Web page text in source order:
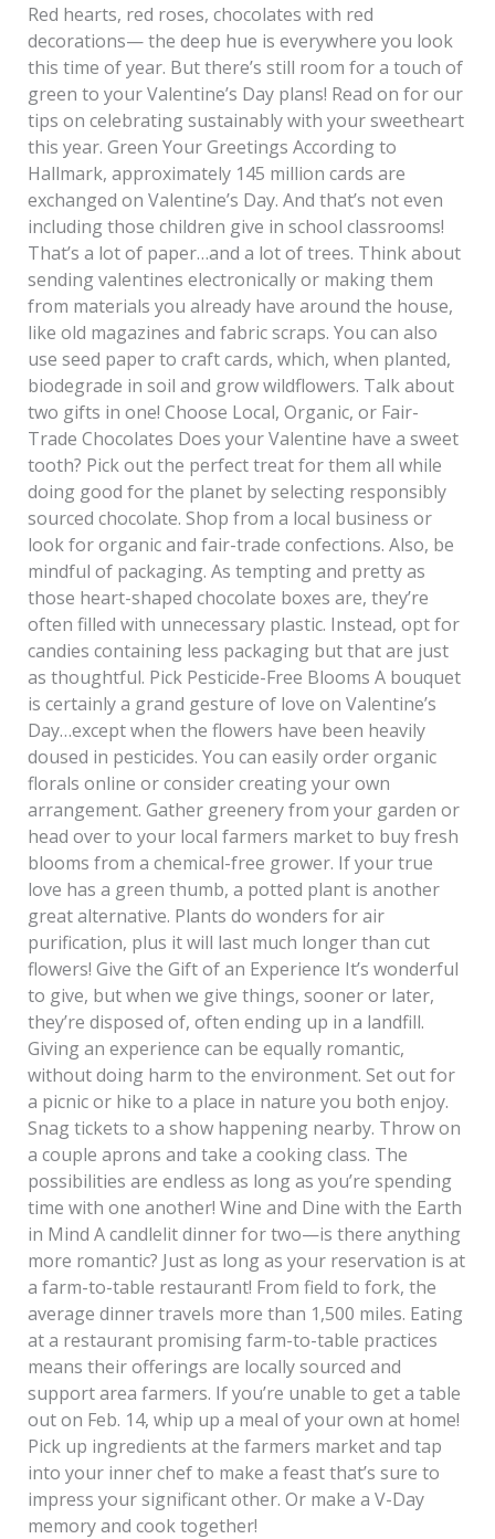
Red hearts, red roses, chocolates with red
decorations— the deep hue is everywhere you look
this time of year. But there’s still room for a touch of
green to your Valentine’s Day plans! Read on for our
tips on celebrating sustainably with your sweetheart
this year. Green Your Greetings According to
Hallmark, approximately 145 million cards are
exchanged on Valentine’s Day. And that’s not even
including those children give in school classrooms!
That’s a lot of paper…and a lot of trees. Think about
sending valentines electronically or making them
from materials you already have around the house,
like old magazines and fabric scraps. You can also
use seed paper to craft cards, which, when planted,
biodegrade in soil and grow wildflowers. Talk about
two gifts in one! Choose Local, Organic, or Fair-
Trade Chocolates Does your Valentine have a sweet
tooth? Pick out the perfect treat for them all while
doing good for the planet by selecting responsibly
sourced chocolate. Shop from a local business or
look for organic and fair-trade confections. Also, be
mindful of packaging. As tempting and pretty as
those heart-shaped chocolate boxes are, they’re
often filled with unnecessary plastic. Instead, opt for
candies containing less packaging but that are just
as thoughtful. Pick Pesticide-Free Blooms A bouquet
is certainly a grand gesture of love on Valentine’s
Day…except when the flowers have been heavily
doused in pesticides. You can easily order organic
florals online or consider creating your own
arrangement. Gather greenery from your garden or
head over to your local farmers market to buy fresh
blooms from a chemical-free grower. If your true
love has a green thumb, a potted plant is another
great alternative. Plants do wonders for air
purification, plus it will last much longer than cut
flowers! Give the Gift of an Experience It’s wonderful
to give, but when we give things, sooner or later,
they’re disposed of, often ending up in a landfill.
Giving an experience can be equally romantic,
without doing harm to the environment. Set out for
a picnic or hike to a place in nature you both enjoy.
Snag tickets to a show happening nearby. Throw on
a couple aprons and take a cooking class. The
possibilities are endless as long as you’re spending
time with one another! Wine and Dine with the Earth
in Mind A candlelit dinner for two—is there anything
more romantic? Just as long as your reservation is at
a farm-to-table restaurant! From field to fork, the
average dinner travels more than 1,500 miles. Eating
at a restaurant promising farm-to-table practices
means their offerings are locally sourced and
support area farmers. If you’re unable to get a table
out on Feb. 14, whip up a meal of your own at home!
Pick up ingredients at the farmers market and tap
into your inner chef to make a feast that’s sure to
impress your significant other. Or make a V-Day
memory and cook together!